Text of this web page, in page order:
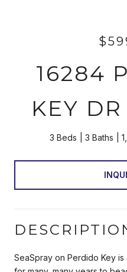
16284
KEY DR
3 Beds 3 Baths
SeaSpray on Perdido Key